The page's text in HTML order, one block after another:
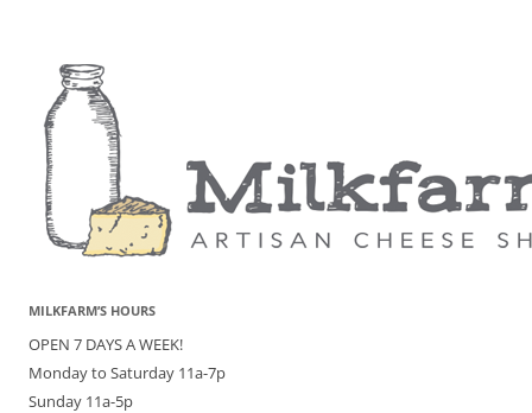
MILKFARM’S HOURS
OPEN 7 DAYS A WEEK!
Monday to Saturday 11a-7p
Sunday 11a-5p